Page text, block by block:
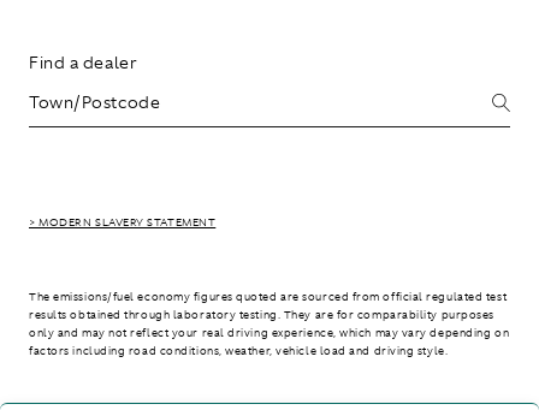
Find a dealer
> MODERN SLAVERY STATEMENT
The emissions/fuel economy figures quoted are sourced from official regulated test
results obtained through laboratory testing. They are for comparability purposes
only and may not reflect your real driving experience, which may vary depending on
factors including road conditions, weather, vehicle load and driving style.